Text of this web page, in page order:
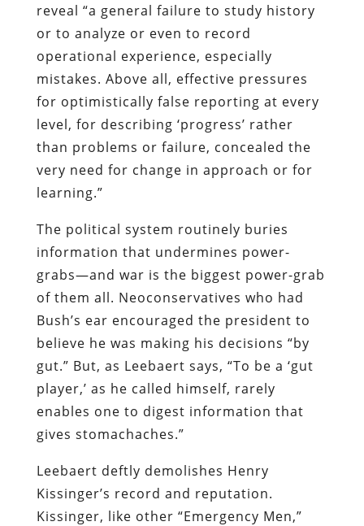
reveal “a general failure to study history
or to analyze or even to record
operational experience, especially
mistakes. Above all, effective pressures
for optimistically false reporting at every
level, for describing ‘progress’ rather
than problems or failure, concealed the
very need for change in approach or for
learning.”
The political system routinely buries
information that undermines power-
grabs—and war is the biggest power-grab
of them all. Neoconservatives who had
Bush’s ear encouraged the president to
believe he was making his decisions “by
gut.” But, as Leebaert says, “To be a ‘gut
player,’ as he called himself, rarely
enables one to digest information that
gives stomachaches.”
Leebaert deftly demolishes Henry
Kissinger’s record and reputation.
Kissinger, like other “Emergency Men,”